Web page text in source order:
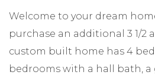
Welcome to your dream
purchase an additional 3 1/2
custom built home has 4
bedrooms with a hall bath,